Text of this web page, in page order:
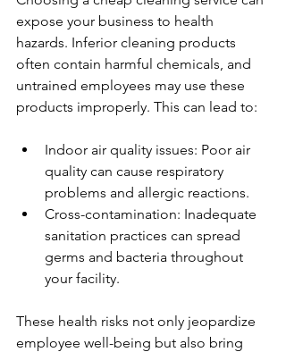
expose your business to health
hazards. Inferior cleaning products
often contain harmful chemicals, and
untrained employees may use these
products improperly. This can lead to:
Indoor air quality issues: Poor air
quality can cause respiratory
problems and allergic reactions.
Cross-contamination: Inadequate
sanitation practices can spread
germs and bacteria throughout
your facility.
These health risks not only jeopardize
employee well-being but also bring